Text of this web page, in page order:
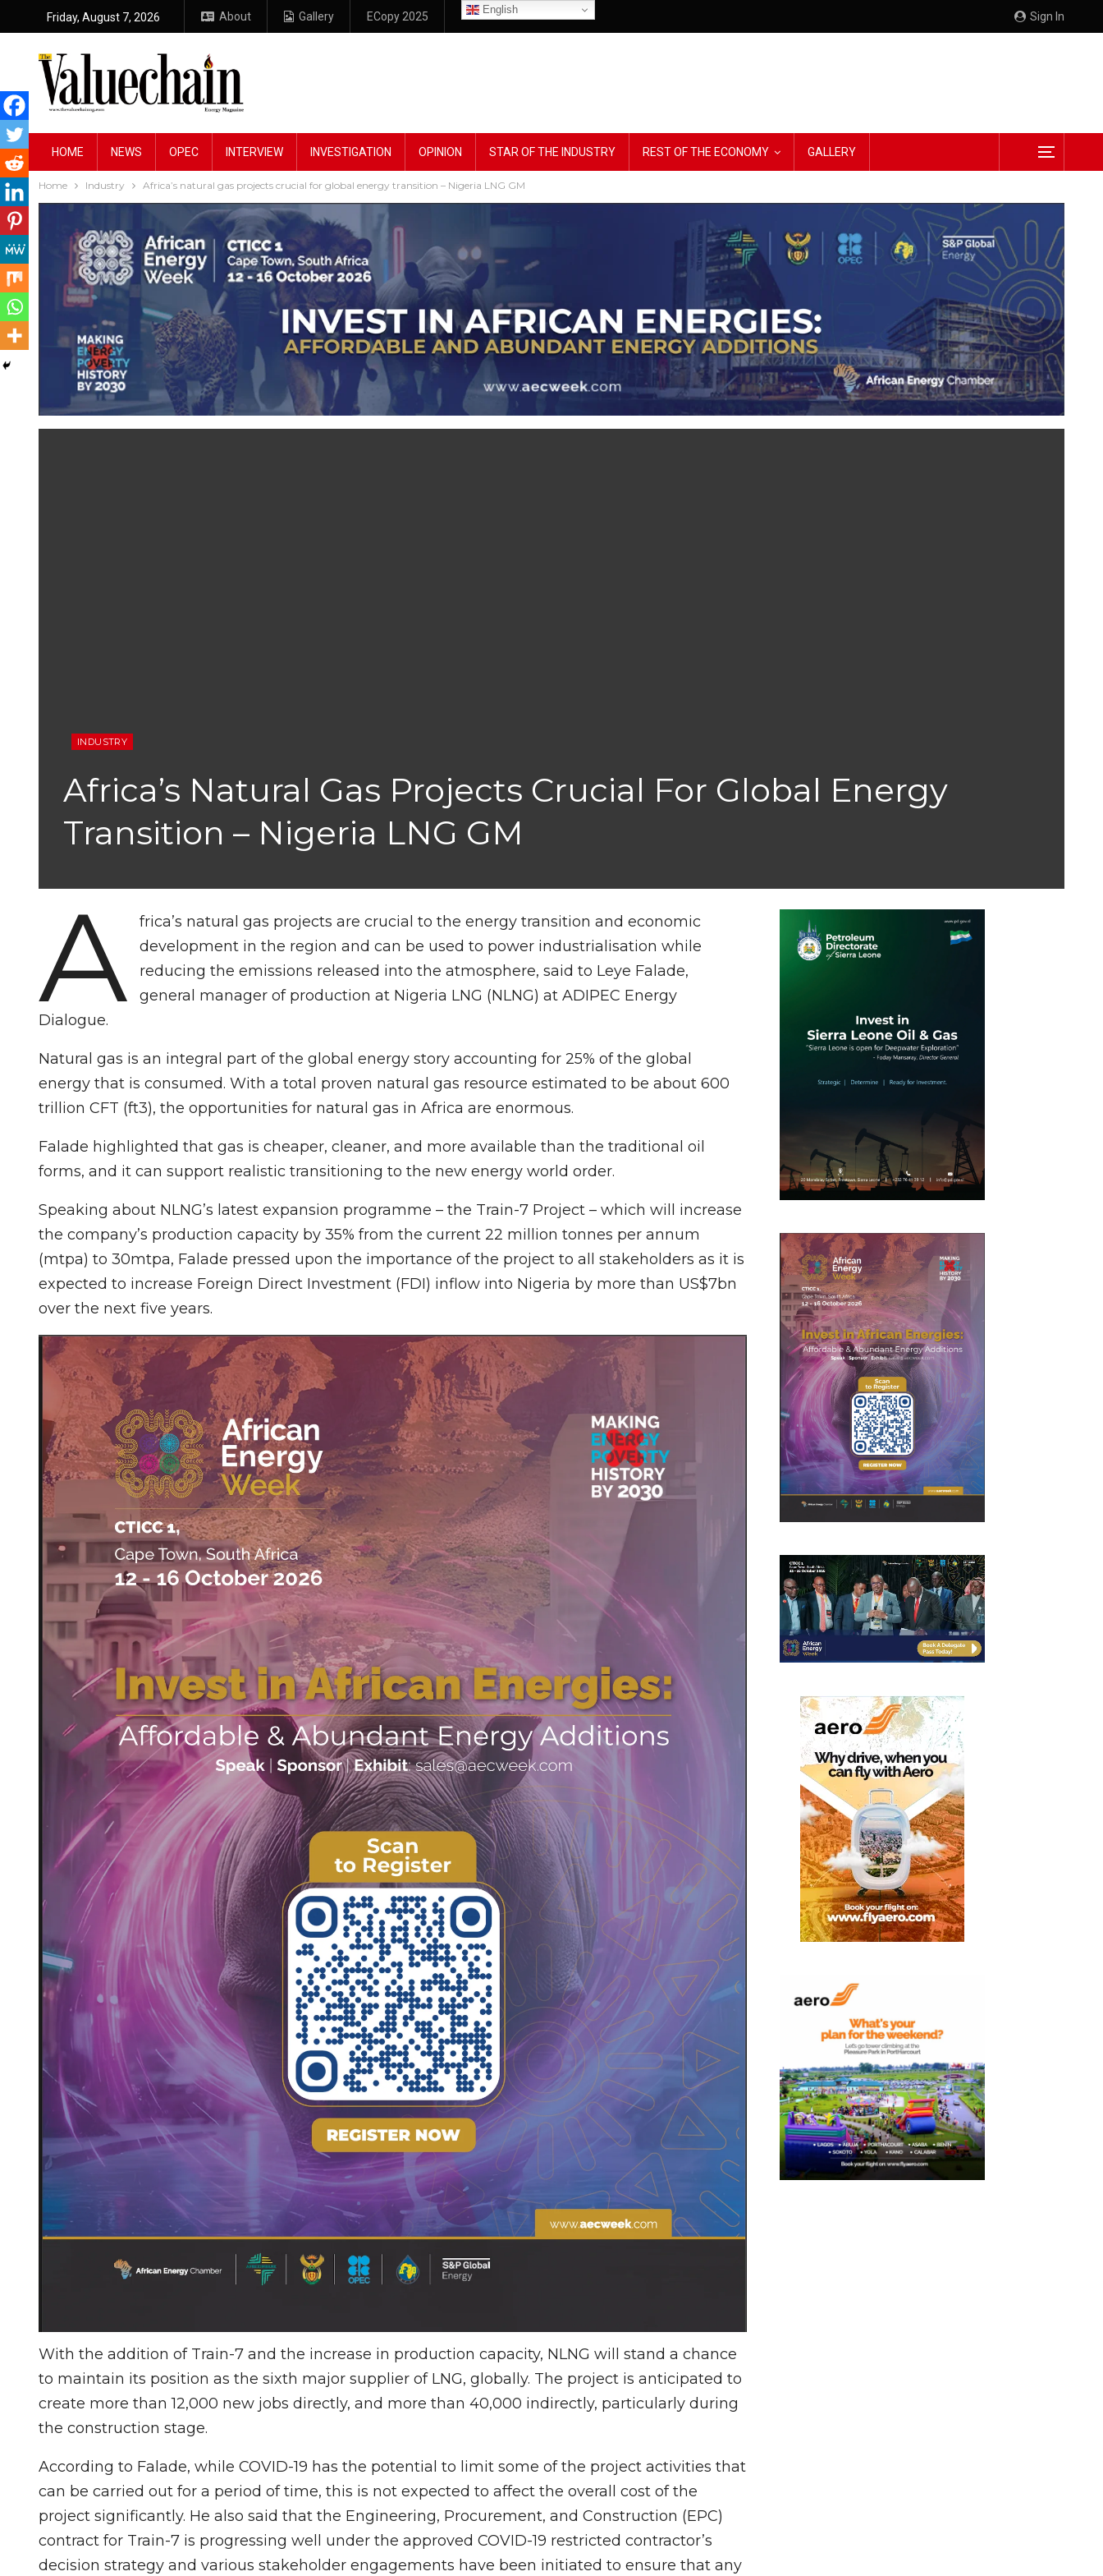
Sign In
Friday, August 7, 2026 About Gallery ECopy 2025
English
HOME NEWS OPEC INTERVIEW INVESTIGATION OPINION STAR OF THE INDUSTRY REST OF THE ECONOMY GALLERY
Home Industry Africa’s natural gas projects crucial for global energy transition – Nigeria LNG GM
INDUSTRY
Africa’s Natural Gas Projects Crucial For Global Energy
Transition – Nigeria LNG GM
A
frica’s natural gas projects are crucial to the energy transition and economic
development in the region and can be used to power industrialisation while
reducing the emissions released into the atmosphere, said to Leye Falade,
general manager of production at Nigeria LNG (NLNG) at ADIPEC Energy
Dialogue.
Natural gas is an integral part of the global energy story accounting for 25% of the global
energy that is consumed. With a total proven natural gas resource estimated to be about 600
trillion CFT (ft3), the opportunities for natural gas in Africa are enormous.
Falade highlighted that gas is cheaper, cleaner, and more available than the traditional oil
forms, and it can support realistic transitioning to the new energy world order.
Speaking about NLNG’s latest expansion programme – the Train-7 Project – which will increase
the company’s production capacity by 35% from the current 22 million tonnes per annum
(mtpa) to 30mtpa, Falade pressed upon the importance of the project to all stakeholders as it is
expected to increase Foreign Direct Investment (FDI) inflow into Nigeria by more than US$7bn
over the next five years.
With the addition of Train-7 and the increase in production capacity, NLNG will stand a chance
to maintain its position as the sixth major supplier of LNG, globally. The project is anticipated to
create more than 12,000 new jobs directly, and more than 40,000 indirectly, particularly during
the construction stage.
According to Falade, while COVID-19 has the potential to limit some of the project activities that
can be carried out for a period of time, this is not expected to affect the overall cost of the
project significantly. He also said that the Engineering, Procurement, and Construction (EPC)
contract for Train-7 is progressing well under the approved COVID-19 restricted contractor’s
decision strategy and various stakeholder engagements have been initiated to ensure that any